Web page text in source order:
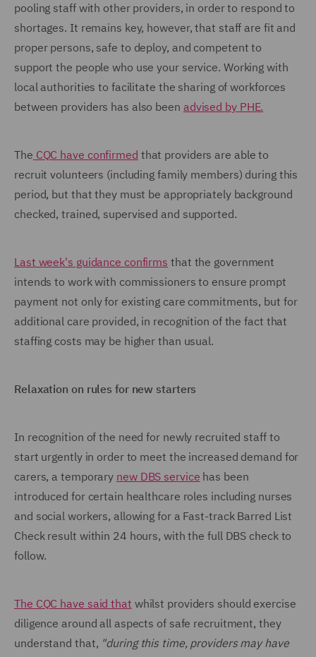
pooling staff with other providers, in order to respond to
shortages. It remains key, however, that staff are fit and
proper persons, safe to deploy, and competent to
support the people who use your service. Working with
local authorities to facilitate the sharing of workforces
between providers has also been advised by PHE.
The CQC have confirmed that providers are able to
recruit volunteers (including family members) during this
period, but that they must be appropriately background
checked, trained, supervised and supported.
Last week's guidance confirms that the government
intends to work with commissioners to ensure prompt
payment not only for existing care commitments, but for
additional care provided, in recognition of the fact that
staffing costs may be higher than usual.
Relaxation on rules for new starters
In recognition of the need for newly recruited staff to
start urgently in order to meet the increased demand for
carers, a temporary new DBS service has been
introduced for certain healthcare roles including nurses
and social workers, allowing for a Fast-track Barred List
Check result within 24 hours, with the full DBS check to
follow.
The CQC have said that whilst providers should exercise
diligence around all aspects of safe recruitment, they
understand that, "during this time, providers may have